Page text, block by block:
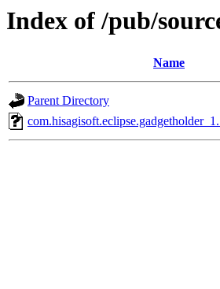
Index of /pub/
Name
Parent Directory